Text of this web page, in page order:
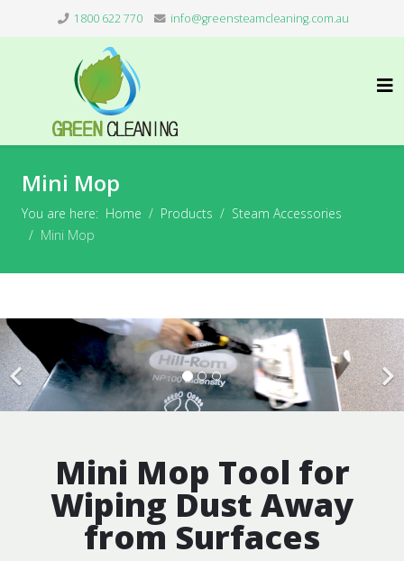
1800 622 770 info@greensteamcleaning.com.au
Mini Mop
You are here: Home Products
Steam Accessories
Mini Mop
Mini Mop Tool for
Wiping Dust Away
from Surfaces